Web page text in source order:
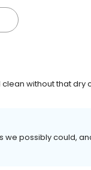
without that dry
possibly could,